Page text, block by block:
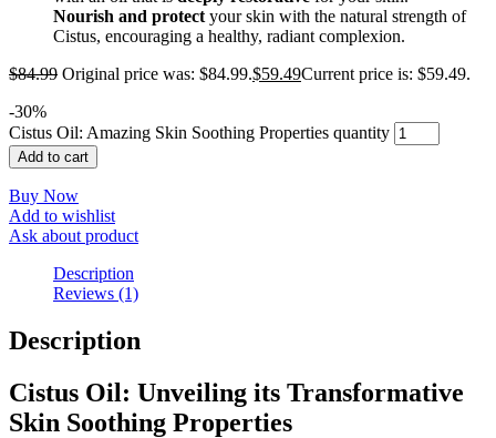
Nourish and protect your skin with the natural strength of
Cistus, encouraging a healthy, radiant complexion.
$84.99 Original price was: $84.99.$59.49Current price is: $59.49.
-30%
Cistus Oil: Amazing Skin Soothing Properties quantity
Add to cart
Buy Now
Add to wishlist
Ask about product
Description
Reviews (1)
Description
Cistus Oil: Unveiling its Transformative
Skin Soothing Properties